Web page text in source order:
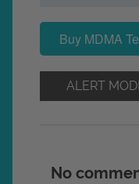
Buy MDMA
ALERT
No